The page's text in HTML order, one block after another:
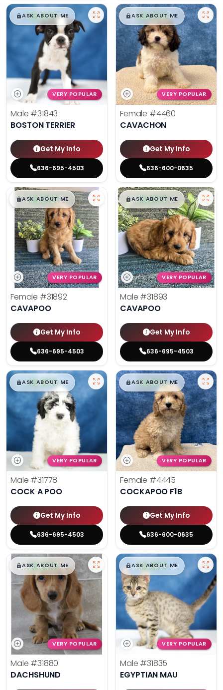
$█,█99
ASK ABOUT ME
VERY POPULAR
Male #31843
BOSTON TERRIER
Get My Info
636-695-4503
$█,█99
ASK ABOUT ME
VERY POPULAR
Female #4460
CAVACHON
Get My Info
636-600-0635
$█,█99
ASK ABOUT ME
VERY POPULAR
Female #31892
CAVAPOO
Get My Info
636-695-4503
$█,█99
ASK ABOUT ME
VERY POPULAR
Male #31893
CAVAPOO
Get My Info
636-695-4503
$█,█99
ASK ABOUT ME
VERY POPULAR
Male #31778
COCK A POO
Get My Info
636-695-4503
$█,█99
ASK ABOUT ME
VERY POPULAR
Female #4445
COCKAPOO F1B
Get My Info
636-600-0635
$█,█99
ASK ABOUT ME
VERY POPULAR
Male #31880
DACHSHUND
$█,█99
ASK ABOUT ME
VERY POPULAR
Male #31835
EGYPTIAN MAU